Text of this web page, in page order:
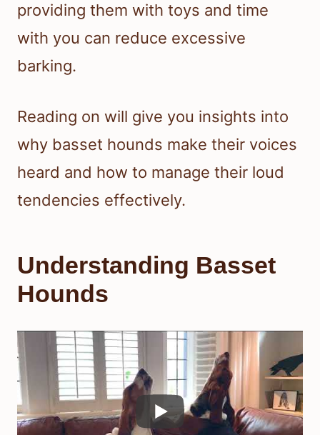
providing them with toys and time
with you can reduce excessive
barking.
Reading on will give you insights into
why basset hounds make their voices
heard and how to manage their loud
tendencies effectively.
Understanding Basset
Hounds